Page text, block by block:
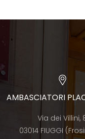
AMBASCIATORI
Via dei Villini,
03014 FIUGGI